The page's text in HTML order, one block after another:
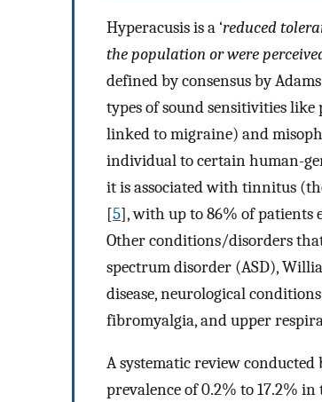
Hyperacusis is a ‘reduced
the population or were
defined by consensus by
types of sound sensitivities
linked to migraine) and
individual to certain human-
it is associated with tinnitus
[5], with up to 86% of patients
Other conditions/disorders
spectrum disorder (ASD),
disease, neurological
fibromyalgia, and upper
A systematic review conducted
prevalence of 0.2% to 17.2%